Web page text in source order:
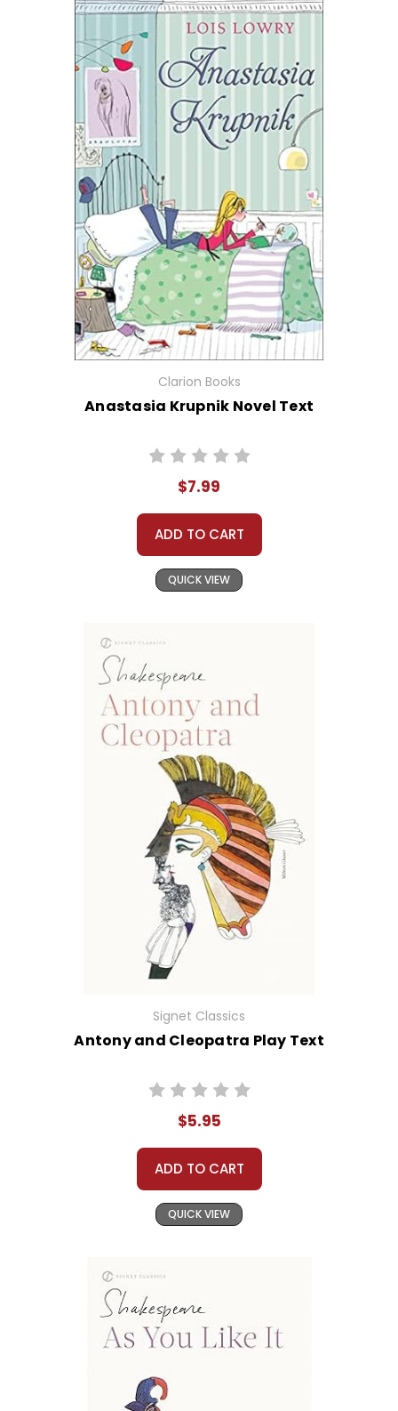
Clarion Books
Anastasia Krupnik Novel Text
$7.99
ADD TO CART
QUICK VIEW
Signet Classics
Antony and Cleopatra Play Text
$5.95
ADD TO CART
QUICK VIEW